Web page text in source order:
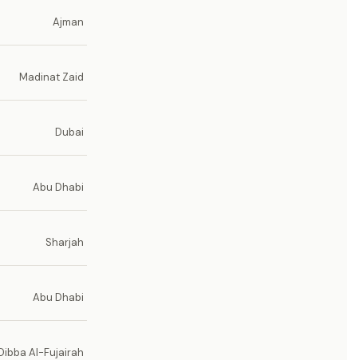
Ajman
Madinat Zaid
Dubai
Abu Dhabi
Sharjah
Abu Dhabi
Al-Fujairah